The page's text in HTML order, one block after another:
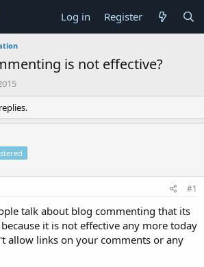
Log in Register
is not effective?
#1
talk about blog commenting that its
it is not effective any more today
allow links on your comments or any